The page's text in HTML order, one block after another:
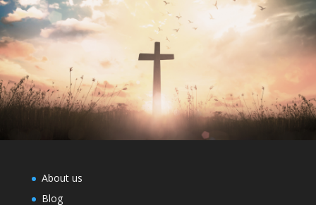
About us
Blog